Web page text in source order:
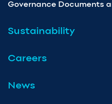
Governance Documents
Sustainability
Careers
News